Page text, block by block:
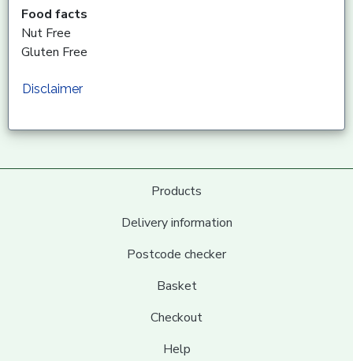
Food facts
Nut Free
Gluten Free
Disclaimer
Products
Delivery information
Postcode checker
Basket
Checkout
Help